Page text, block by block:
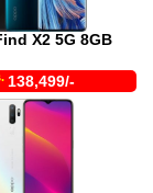
X2 5G 8GB
138,499/-